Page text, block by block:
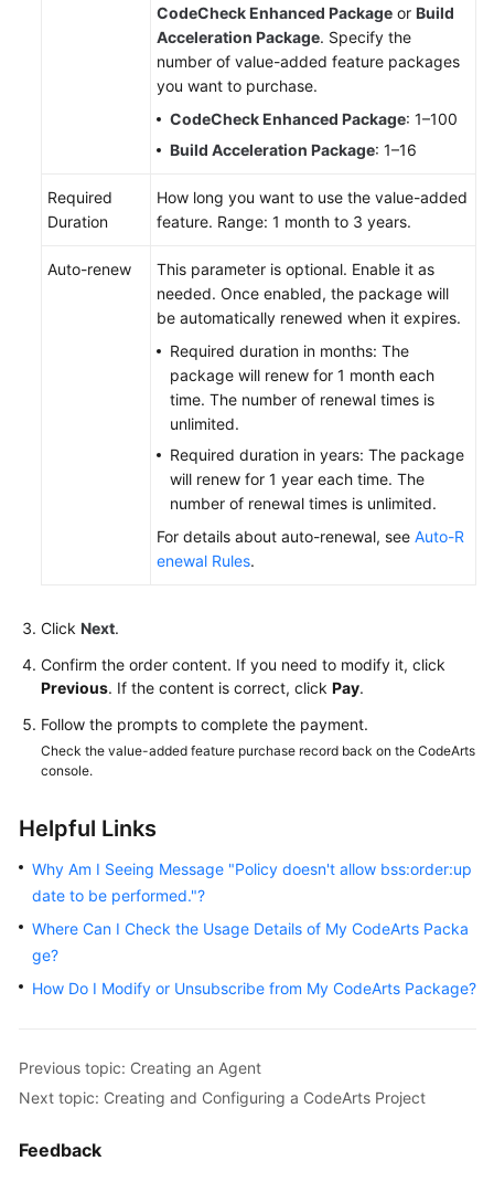
CodeCheck Enhanced Package or Build
Acceleration Package. Specify the
number of value-added feature packages
you want to purchase.
CodeCheck Enhanced Package: 1–100
Build Acceleration Package: 1–16
Required
Duration
How long you want to use the value-added
feature. Range: 1 month to 3 years.
Auto-renew
This parameter is optional. Enable it as
needed. Once enabled, the package will
be automatically renewed when it expires.
Required duration in months: The
package will renew for 1 month each
time. The number of renewal times is
unlimited.
Required duration in years: The package
will renew for 1 year each time. The
number of renewal times is unlimited.
For details about auto-renewal, see Auto-R
enewal Rules.
Click Next.
Confirm the order content. If you need to modify it, click
Previous. If the content is correct, click Pay.
Follow the prompts to complete the payment.
Check the value-added feature purchase record back on the CodeArts
console.
Helpful Links
Why Am I Seeing Message "Policy doesn't allow bss:order:up
date to be performed."?
Where Can I Check the Usage Details of My CodeArts Packa
ge?
How Do I Modify or Unsubscribe from My CodeArts Package?
Previous topic: Creating an Agent
Next topic: Creating and Configuring a CodeArts Project
Feedback